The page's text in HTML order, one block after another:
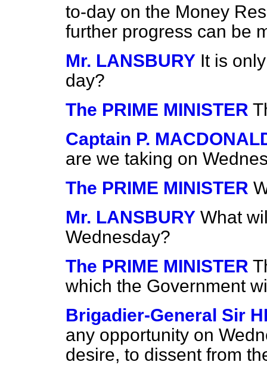
to-day on the Money
further progress can be
Mr. LANSBURY It is
day?
The PRIME MINISTER
Captain P.
are we taking on
The PRIME MINISTER
Mr. LANSBURY What
Wednesday?
The PRIME MINISTER
which the Government
Brigadier-General Sir
any opportunity on
desire, to dissent from